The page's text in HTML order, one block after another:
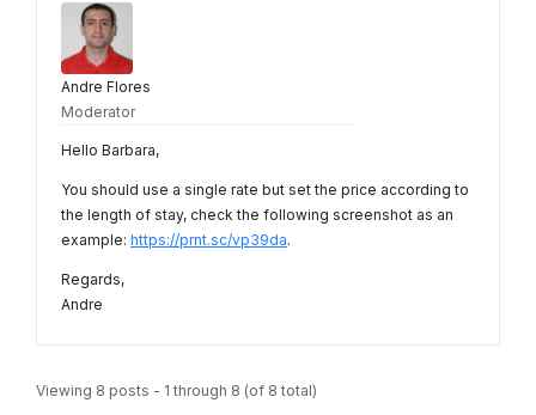
Andre Flores
Moderator
Hello Barbara,
You should use a single rate but set the price according to
the length of stay, check the following screenshot as an
example: https://prnt.sc/vp39da.
Regards,
Andre
Viewing 8 posts - 1 through 8 (of 8 total)